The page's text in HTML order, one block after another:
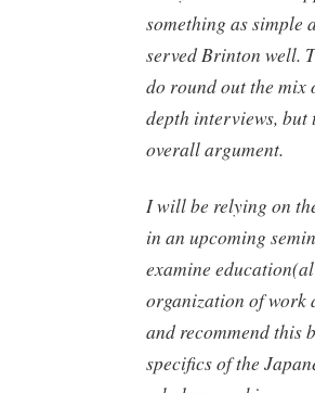
something as simple
served Brinton well.
do round out the mix
depth interviews, but
overall argument.
I will be relying on
in an upcoming
examine
organization of work
and recommend this
specifics of the